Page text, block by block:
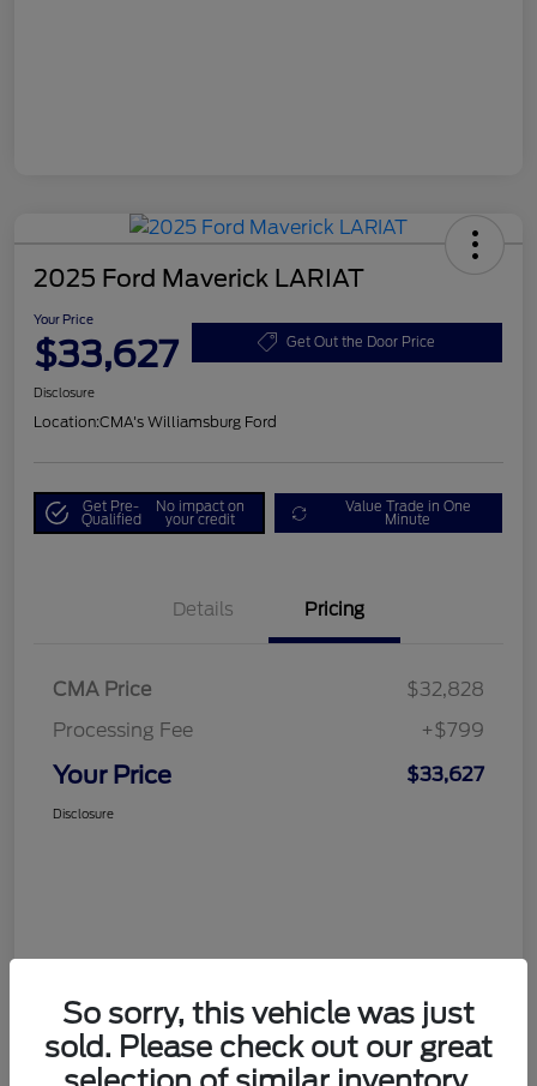
2025 Ford Maverick LARIAT
Your Price
$33,627 Get Out the Door Price
Disclosure
Location:CMA's Williamsburg Ford
Get Pre-
Qualified
No impact on
your credit
Value Trade in One
Minute
Details Pricing
CMA Price
$32,828
Processing Fee
+$799
Your Price $33,627
Disclosure
So sorry, this vehicle was just
sold. Please check out our great